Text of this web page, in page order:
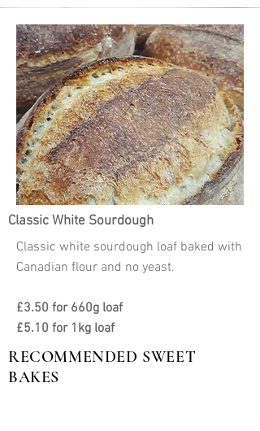
Classic White Sourdough
Classic white sourdough loaf baked with
Canadian flour and no yeast.
£3.50 for 660g loaf
£5.10 for 1kg loaf
RECOMMENDED SWEET
BAKES